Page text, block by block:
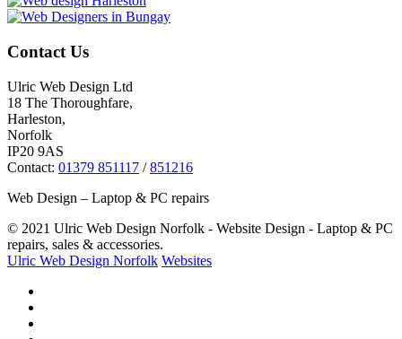
Contact Us
Ulric Web Design Ltd
18 The Thoroughfare,
Harleston,
Norfolk
IP20 9AS
Contact: 01379 851117 /851216
Web Design – Laptop & PC repairs
© 2021 Ulric Web Design Norfolk - Website Design - Laptop & PC
repairs, sales & accessories.
Ulric Web Design Norfolk Websites